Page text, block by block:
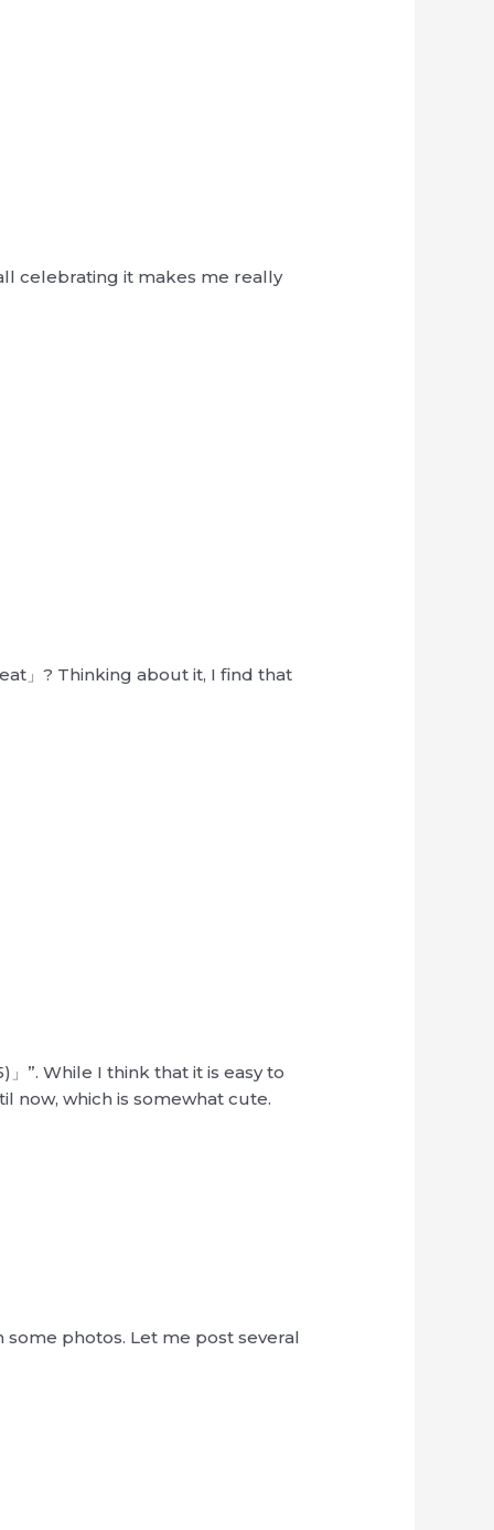
celebrating it makes me really
」? Thinking about it, I find that
”. While I think that it is easy to
now, which is somewhat cute.
some photos. Let me post several